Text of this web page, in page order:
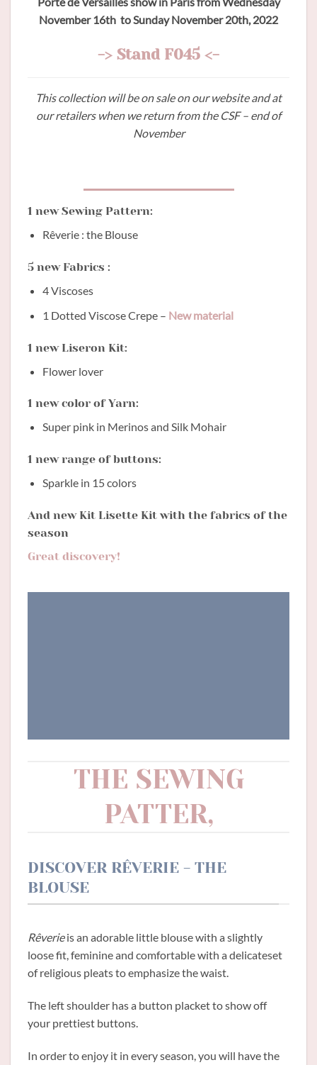
November 16th to Sunday November 20th, 2022
-> Stand F045 <-
This collection will be on sale on our website and at
our retailers when we return from the CSF – end of
November
1 new Sewing Pattern:
Rêverie : the Blouse
5 new Fabrics :
4 Viscoses
1 Dotted Viscose Crepe – New material
1 new Liseron Kit:
Flower lover
1 new color of Yarn:
Super pink in Merinos and Silk Mohair
1 new range of buttons:
Sparkle in 15 colors
And new Kit Lisette Kit with the fabrics of the
season
Great discovery!
THE SEWING
PATTER,
DISCOVER RÊVERIE - THE
BLOUSE
Rêverieis an adorable little blouse with a slightly
loose fit, feminine and comfortable with a delicateset
of religious pleats to emphasize the waist.
The left shoulder has a button placket to show off
your prettiest buttons.
In order to enjoy it in every season, you will have the